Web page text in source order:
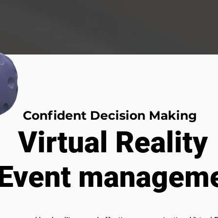
Confident Decision Making
Virtual Reality